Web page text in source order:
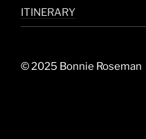
ITINERARY
© 2025 Bonnie Roseman